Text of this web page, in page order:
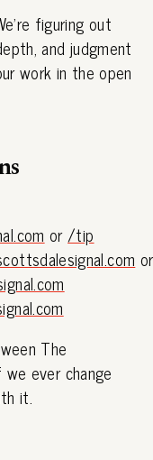
figuring out
and judgment
work in the open
or/tip
The
ever change
it.